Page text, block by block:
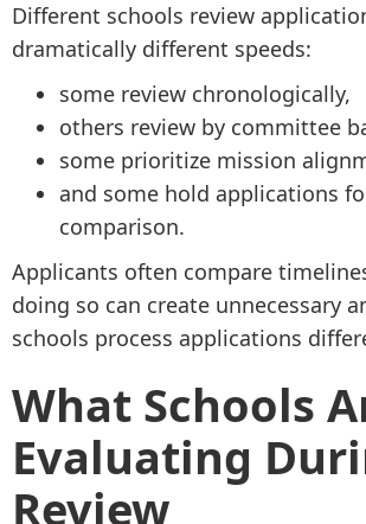
Different schools review
dramatically different speeds:
some review chronologically,
others review by committee
some prioritize mission
and some hold applications
comparison.
Applicants often compare
doing so can create unnecessary
schools process applications
What Schools
Evaluating
Review